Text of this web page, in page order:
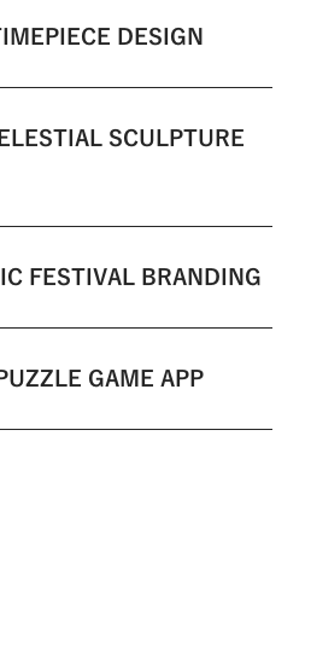
DESIGN
SCULPTURE
FESTIVAL BRANDING
GAME APP